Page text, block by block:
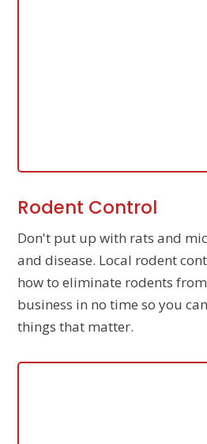
Rodent Control
Don't put up with rats and
and disease. Local rodent
how to eliminate rodents
business in no time so you
things that matter.